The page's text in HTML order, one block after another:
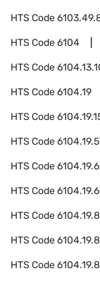
HTS Code
HTS Code6104
HTS Code
HTS Code6104.19
HTS Code
HTS Code
HTS Code
HTS Code
HTS Code
HTS Code
HTS Code